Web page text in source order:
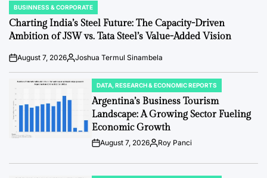
POSTED
IN
BUSINNESS & CORPORATE
Charting India’s Steel Future: The Capacity-Driven
Ambition of JSW vs. Tata Steel’s Value-Added Vision
Post
Date
August 7, 2026By:Joshua Termul Sinambela
POSTED
IN
DATA, RESEARCH & ECONOMIC REPORTS
Argentina’s Business Tourism
Landscape: A Growing Sector Fueling
Economic Growth
PostAugust 7, 2026By:Roy Panci